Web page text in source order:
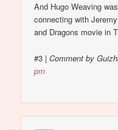
And Hugo Weaving
connecting with
and Dragons movie in
#3 |Comment by
pm